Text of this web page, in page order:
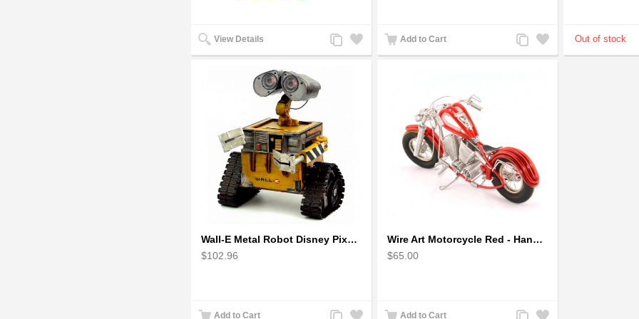
View Details
Add
to
Add
to
Add to Cart
Add
to
Add
to
Wall-E Metal Robot Disney Pixar Movie character
$102.96
Add to Cart
Add
Add
Wire Art Motorcycle Red - Handmade Aluminium Wire Art Sculpture
$65.00
Add to Cart
Add
Add